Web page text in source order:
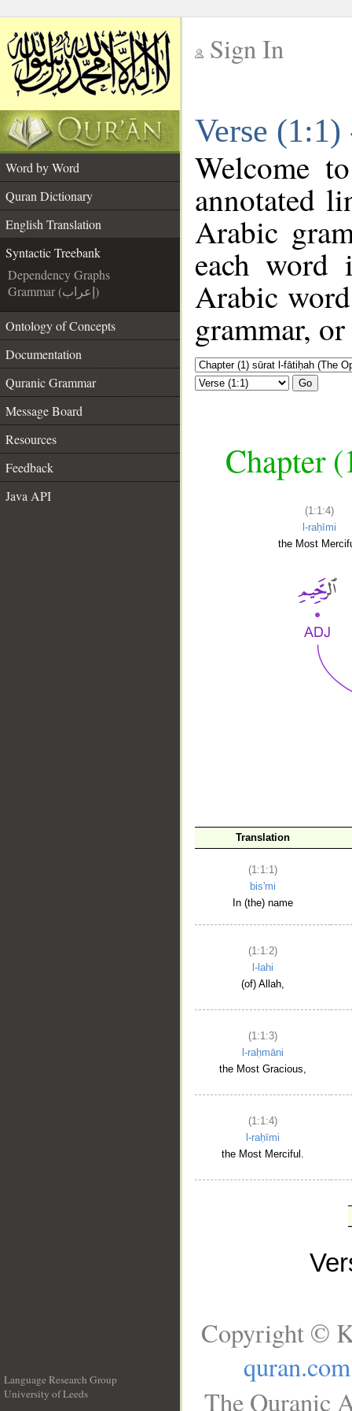
Sign In
Verse
Word by Word
Quran Dictionary
English Translation
Syntactic Treebank
Dependency Graphs
Grammar (إعراب)
Ontology of Concepts
Documentation
Quranic Grammar
Message Board
Resources
Feedback
Java API
Welcome
annotated
Arabic
each
Arabic
grammar,
Go
Chapter
(1:1:4)
l-raḥīmi
the Most
Translation
(1:1:1)
bis'mi
In (the) name
(1:1:2)
l-lahi
(of) Allah,
(1:1:3)
l-raḥmāni
the Most Gracious,
(1:1:4)
l-raḥīmi
the Most Merciful.
Language Research Group
University of Leeds
Copyright ©
quran.com
The Quranic